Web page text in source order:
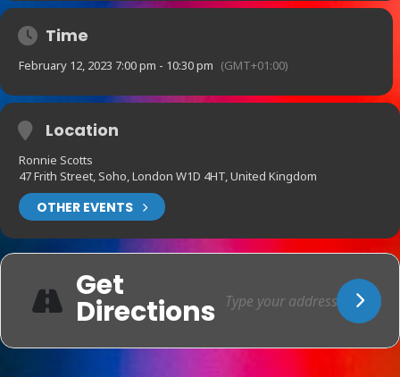
Time
February 12, 2023 7:00 pm - 10:30 pm (GMT+01:00)
Location
Ronnie Scotts
47 Frith Street, Soho, London W1D 4HT, United Kingdom
OTHER EVENTS
Get
Directions